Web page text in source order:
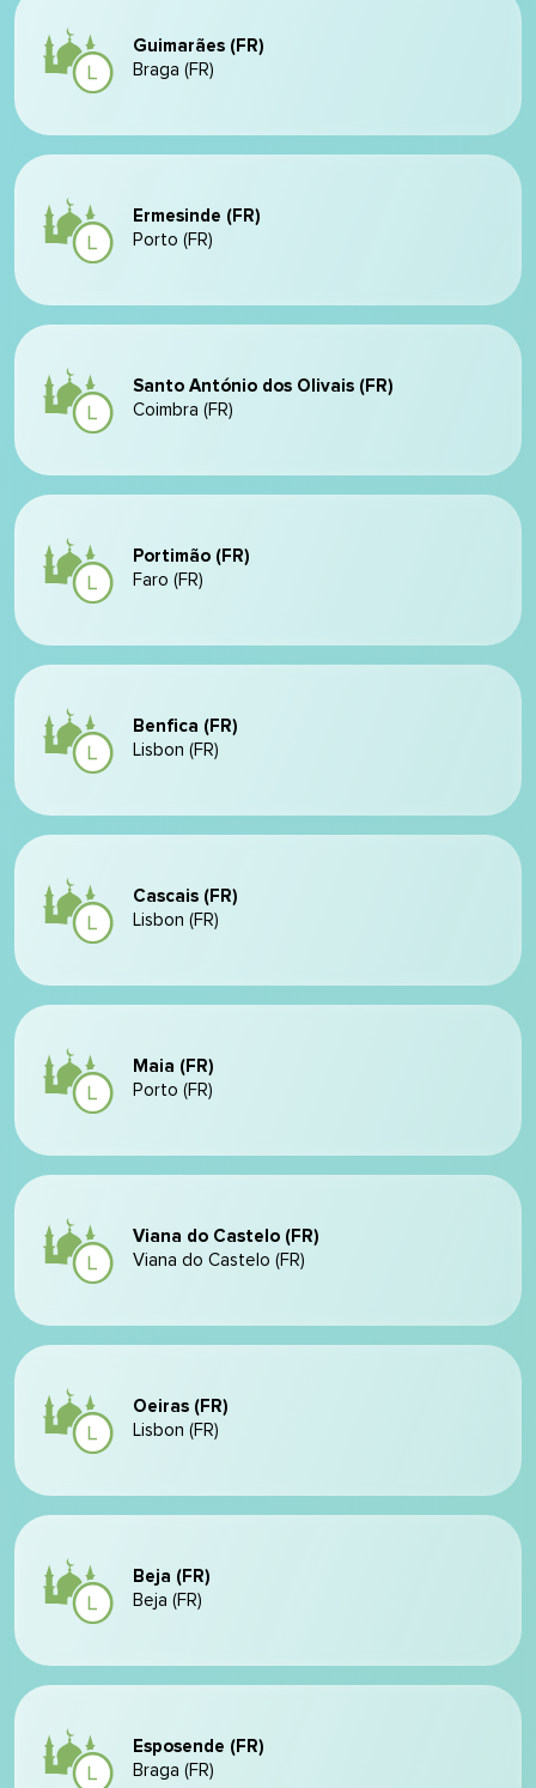
Guimarães (FR)
Braga (FR)
Ermesinde (FR)
Porto (FR)
Santo António dos Olivais (FR)
Coimbra (FR)
Portimão (FR)
Faro (FR)
Benfica (FR)
Lisbon (FR)
Cascais (FR)
Lisbon (FR)
Maia (FR)
Porto (FR)
Viana do Castelo (FR)
Viana do Castelo (FR)
Oeiras (FR)
Lisbon (FR)
Beja (FR)
Beja (FR)
Esposende (FR)
Braga (FR)